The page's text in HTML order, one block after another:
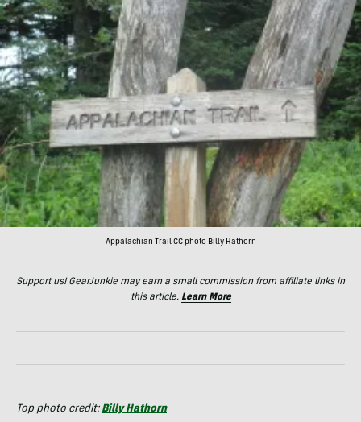
Appalachian Trail CC photo Billy Hathorn
Support us! GearJunkie may earn a small commission from affiliate links in
this article. Learn More
Top photo credit: Billy Hathorn